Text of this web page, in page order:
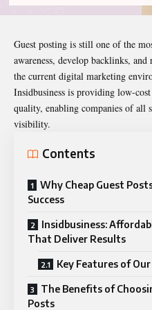
Guest posting is still one of the
awareness, develop backlinks,
the current digital marketing
Insidbusiness is providing low-
quality, enabling companies of all
visibility.
Contents
Why Cheap Guest
Success
Insidbusiness:
That Deliver Results
Key Features of
The Benefits of
Posts